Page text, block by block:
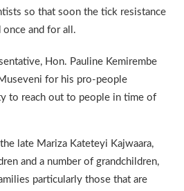
so that soon the tick resistance
once and for all.
Hon. Pauline Kemirembe
for his pro-people
to reach out to people in time of
late Mariza Kateteyi Kajwaara,
and a number of grandchildren,
particularly those that are